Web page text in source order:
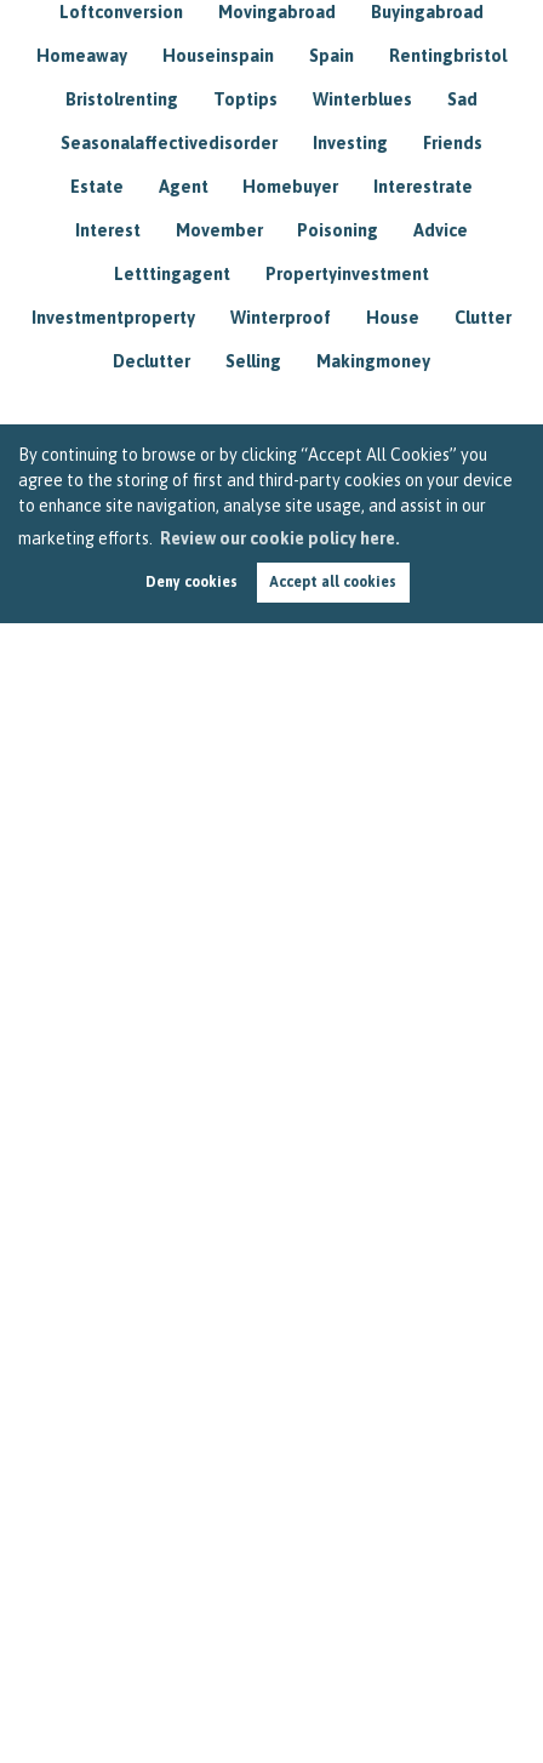
By continuing to browse or by clicking “Accept All Cookies” you
agree to the storing of first and third-party cookies on your device
to enhance site navigation, analyse site usage, and assist in our
marketing efforts.
Review our cookie policy here.
Deny cookies Accept all cookies
Loftconversion Movingabroad Buyingabroad
Homeaway Houseinspain Spain Rentingbristol
Bristolrenting Toptips Winterblues Sad
Seasonalaffectivedisorder Investing Friends
Estate Agent Homebuyer Interestrate
Interest Movember Poisoning Advice
Letttingagent Propertyinvestment
Investmentproperty Winterproof House Clutter
Declutter Selling Makingmoney